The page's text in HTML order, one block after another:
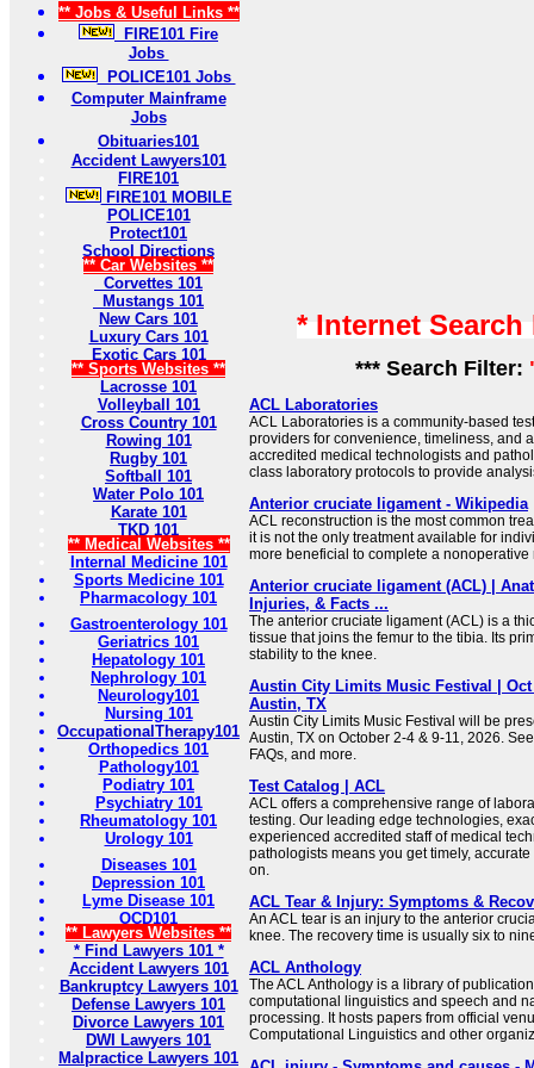
** Jobs & Useful Links **
FIRE101 Fire
Jobs
POLICE101 Jobs
Computer Mainframe
Jobs
Obituaries101
Accident Lawyers101
FIRE101
FIRE101 MOBILE
POLICE101
Protect101
School Directions
** Car Websites **
Corvettes 101
Mustangs 101
New Cars 101
Luxury Cars 101
Exotic Cars 101
** Sports Websites **
Lacrosse 101
Volleyball 101
Cross Country 101
Rowing 101
Rugby 101
Softball 101
Water Polo 101
Karate 101
TKD 101
** Medical Websites **
Internal Medicine 101
Sports Medicine 101
Pharmacology 101
Gastroenterology 101
Geriatrics 101
Hepatology 101
Nephrology 101
Neurology101
Nursing 101
OccupationalTherapy101
Orthopedics 101
Pathology101
Podiatry 101
Psychiatry 101
Rheumatology 101
Urology 101
Diseases 101
Depression 101
Lyme Disease 101
OCD101
** Lawyers Websites **
* Find Lawyers 101 *
Accident Lawyers 101
Bankruptcy Lawyers 101
Defense Lawyers 101
Divorce Lawyers 101
DWI Lawyers 101
Malpractice Lawyers 101
* Internet
*** Search Filter:
ACL Laboratories
ACL Laboratories is a community-based
providers for convenience, timeliness, and
accredited medical technologists and
class laboratory protocols to provide
Anterior cruciate ligament - Wikipedia
ACL reconstruction is the most common
it is not the only treatment available for
more beneficial to complete a
Anterior cruciate ligament (ACL) |
Injuries, & Facts ...
The anterior cruciate ligament (ACL) is a
tissue that joins the femur to the tibia. Its
stability to the knee.
Austin City Limits Music Festival | Oct
Austin, TX
Austin City Limits Music Festival will be
Austin, TX on October 2-4 & 9-11, 2026.
FAQs, and more.
Test Catalog | ACL
ACL offers a comprehensive range of
testing. Our leading edge technologies,
experienced accredited staff of medical
pathologists means you get timely,
on.
ACL Tear & Injury: Symptoms &
An ACL tear is an injury to the anterior
knee. The recovery time is usually six to
ACL Anthology
The ACL Anthology is a library of
computational linguistics and speech and
processing. It hosts papers from official
Computational Linguistics and other